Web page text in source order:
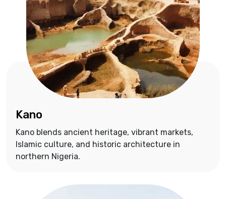
Kano
Kano blends ancient heritage, vibrant markets,
Islamic culture, and historic architecture in
northern Nigeria.